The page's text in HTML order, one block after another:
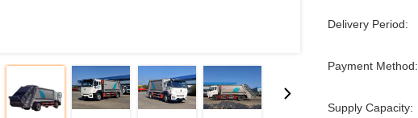
Delivery Period:
Payment Method:
Supply Capacity: